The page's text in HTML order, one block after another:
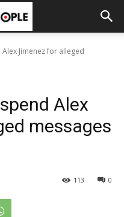
Jimenez for alleged
Alex
messages
0
113